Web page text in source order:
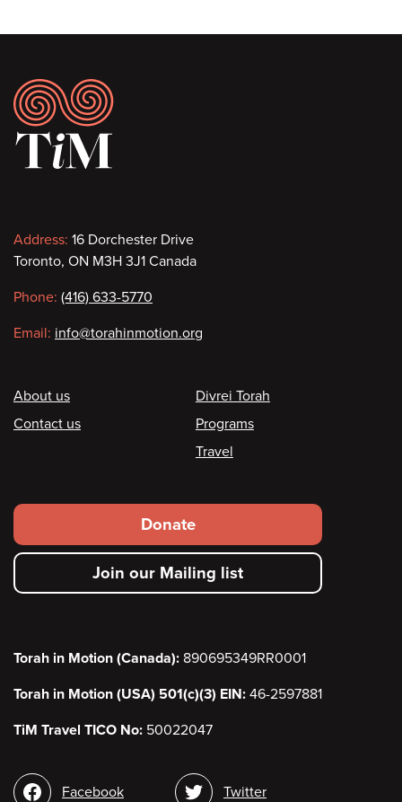
Footer
Contact
information
Address: 16 Dorchester Drive
Toronto, ON M3H 3J1 Canada
Phone: (416) 633-5770
Email: info@torahinmotion.org
Footer
About us
Contact us
Divrei Torah
Programs
Travel
Footer
secondary
menu
Donate
Join our Mailing list
Torah in Motion (Canada): 890695349RR0001
Torah in Motion (USA) 501(c)(3) EIN: 46-2597881
TiM Travel TICO No: 50022047
SocialFacebook Twitter